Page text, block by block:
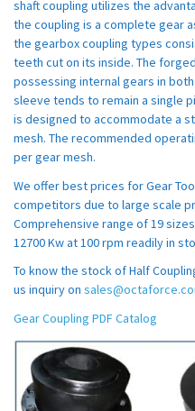
shaft coupling utilizes the
the coupling is a complete gear
the gearbox coupling types
teeth cut on its inside. The
possessing internal gears in
sleeve tends to remain a single
is designed to accommodate a
mesh. The recommended
per gear mesh.
We offer best prices for Gear
competitors due to large scale
Comprehensive range of 19
12700 Kw at 100 rpm readily in
To know the stock of Half
us inquiry on
Gear Coupling PDF Catalog